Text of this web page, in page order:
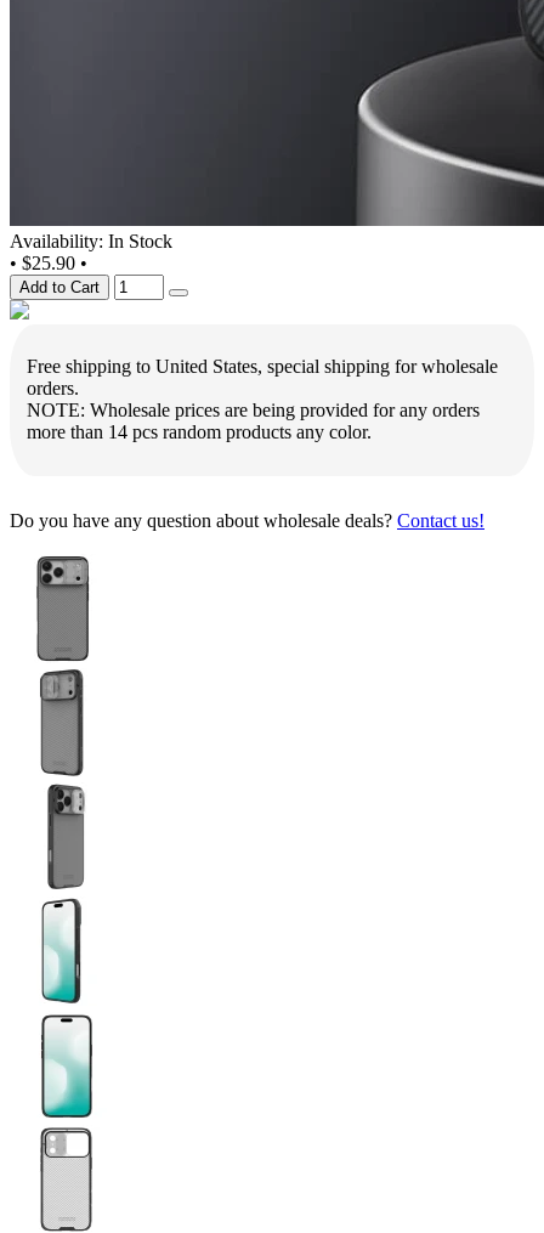
Availability: In Stock
• $25.90 •
Add to Cart
Free shipping to United States, special shipping for wholesale
orders.
NOTE: Wholesale prices are being provided for any orders
more than 14 pcs random products any color.
Do you have any question about wholesale deals? Contact us!